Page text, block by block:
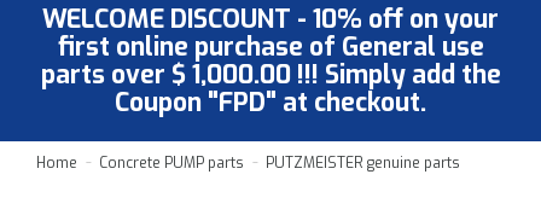
WELCOME DISCOUNT - 10% off on your
first online purchase of General use
parts over $ 1,000.00 !!! Simply add the
Coupon "FPD" at checkout.
Home Concrete PUMP parts PUTZMEISTER genuine parts